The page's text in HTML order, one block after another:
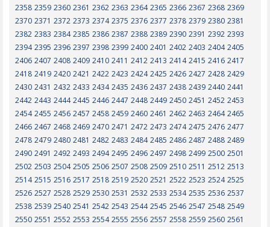
2358 2359 2360 2361 2362 2363 2364 2365 2366 2367 2368 2369
2370 2371 2372 2373 2374 2375 2376 2377 2378 2379 2380 2381
2382 2383 2384 2385 2386 2387 2388 2389 2390 2391 2392 2393
2394 2395 2396 2397 2398 2399 2400 2401 2402 2403 2404 2405
2406 2407 2408 2409 2410 2411 2412 2413 2414 2415 2416 2417
2418 2419 2420 2421 2422 2423 2424 2425 2426 2427 2428 2429
2430 2431 2432 2433 2434 2435 2436 2437 2438 2439 2440 2441
2442 2443 2444 2445 2446 2447 2448 2449 2450 2451 2452 2453
2454 2455 2456 2457 2458 2459 2460 2461 2462 2463 2464 2465
2466 2467 2468 2469 2470 2471 2472 2473 2474 2475 2476 2477
2478 2479 2480 2481 2482 2483 2484 2485 2486 2487 2488 2489
2490 2491 2492 2493 2494 2495 2496 2497 2498 2499 2500 2501
2502 2503 2504 2505 2506 2507 2508 2509 2510 2511 2512 2513
2514 2515 2516 2517 2518 2519 2520 2521 2522 2523 2524 2525
2526 2527 2528 2529 2530 2531 2532 2533 2534 2535 2536 2537
2538 2539 2540 2541 2542 2543 2544 2545 2546 2547 2548 2549
2550 2551 2552 2553 2554 2555 2556 2557 2558 2559 2560 2561